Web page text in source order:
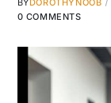
BYDOROTHYNOOB
0 COMMENTS